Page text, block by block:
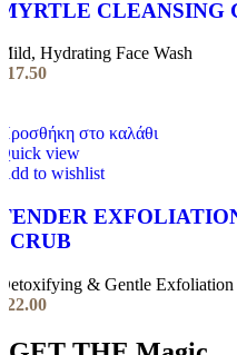
CLEANSING
Hydrating Face Wash
17.50
στο καλάθι
view
to wishlist
& Gentle Exfoliation
22.00